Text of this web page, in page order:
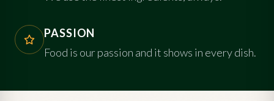
PASSION
Food is our passion and it shows in every dish.